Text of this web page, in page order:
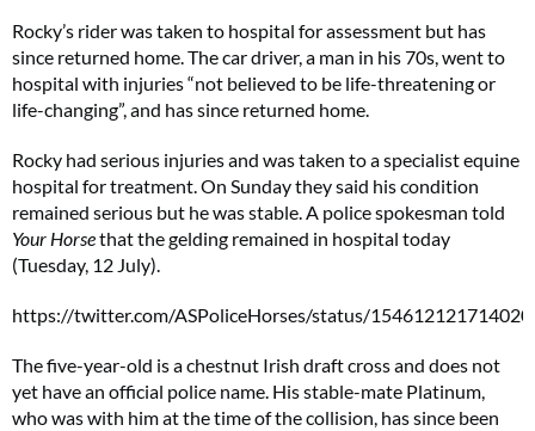
Rocky’s rider was taken to hospital for assessment but has
since returned home. The car driver, a man in his 70s, went to
hospital with injuries “not believed to be life-threatening or
life-changing”, and has since returned home.
Rocky had serious injuries and was taken to a specialist equine
hospital for treatment. On Sunday they said his condition
remained serious but he was stable. A police spokesman told
Your Horsethat the gelding remained in hospital today
(Tuesday, 12 July).
https://twitter.com/ASPoliceHorses/status/
The five-year-old is a chestnut Irish draft cross and does not
yet have an official police name. His stable-mate Platinum,
who was with him at the time of the collision, has since been